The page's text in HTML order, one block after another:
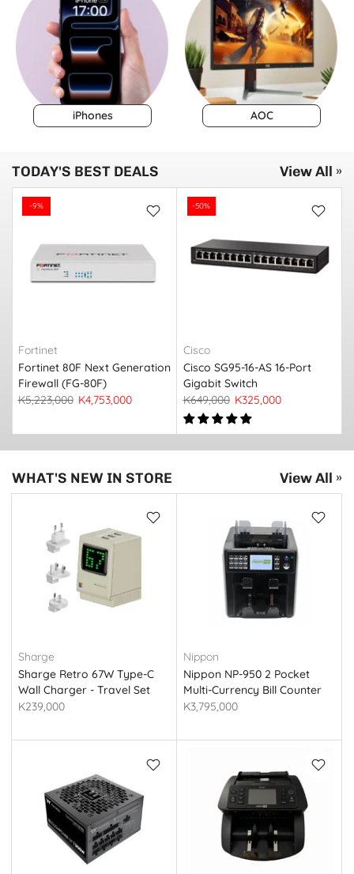
iPhones AOC
TODAY'S BEST DEALS View All »
-9%
Fortinet
Fortinet 80F Next Generation
Firewall (FG-80F)
K5,223,000 K4,753,000
-50%
Cisco
Cisco SG95-16-AS 16-Port
Gigabit Switch
K649,000 K325,000
WHAT'S NEW IN STORE View All »
Sharge
Sharge Retro 67W Type-C
Wall Charger - Travel Set
(S067U) Retro White
K239,000
Nippon
Nippon NP-950 2 Pocket
Multi-Currency Bill Counter
K3,795,000